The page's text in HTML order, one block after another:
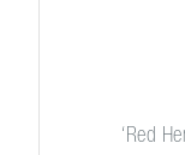
‘Red